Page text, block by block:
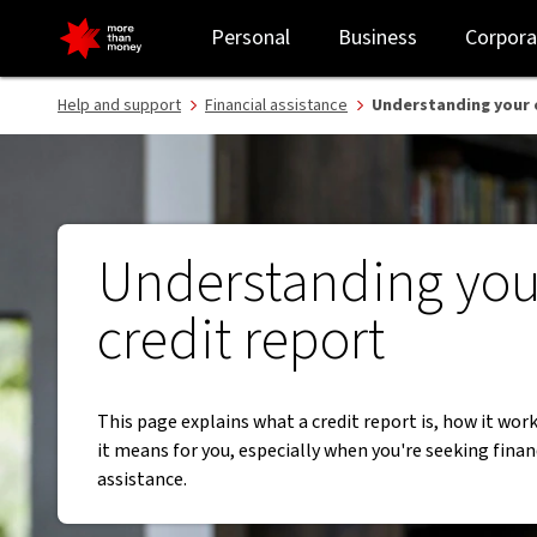
Credit reporting and financial hardship arrangements - NAB
Personal Business
Help and support Financial assistance Understanding
Understanding
credit report
This page explains what a credit report is, how it
it means for you, especially when you're seeking
assistance.